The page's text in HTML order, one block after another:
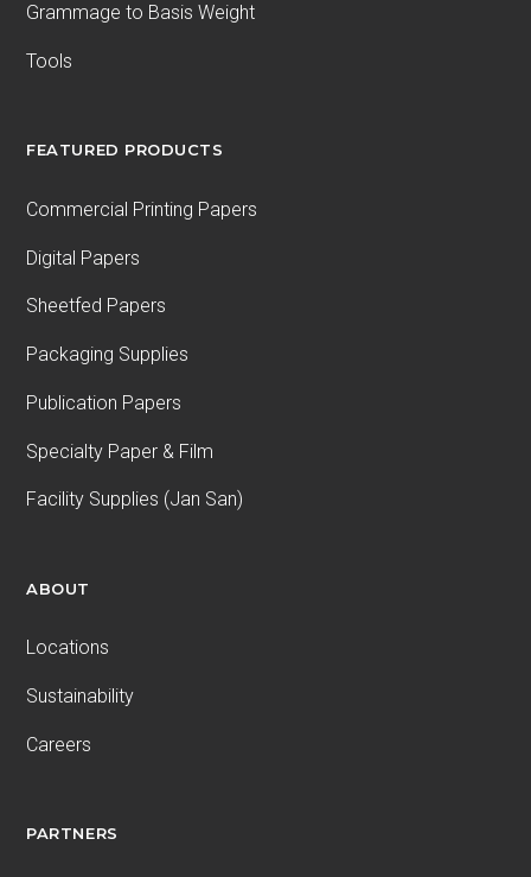
Grammage to Basis Weight
Tools
FEATURED PRODUCTS
Commercial Printing Papers
Digital Papers
Sheetfed Papers
Packaging Supplies
Publication Papers
Specialty Paper & Film
Facility Supplies (Jan San)
ABOUT
Locations
Sustainability
Careers
PARTNERS